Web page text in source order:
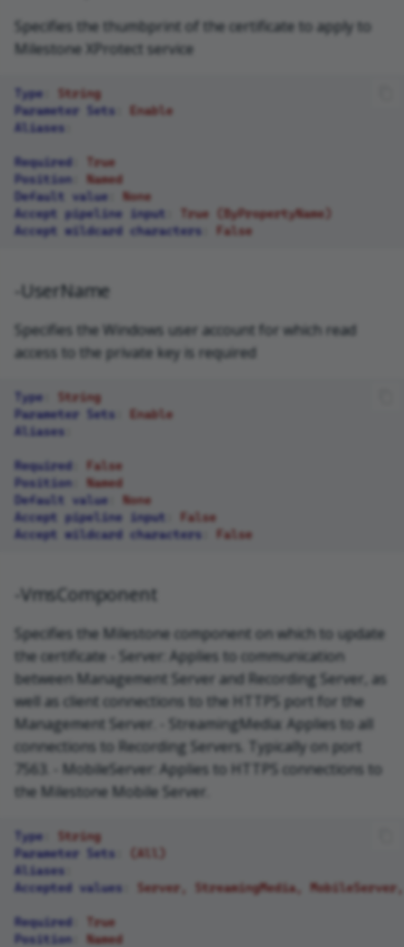
Specifies the thumbprint of the certificate to apply to
Milestone XProtect service
Type
String
Parameter Sets
Enable
Aliases
Required
True
Position
Named
Default value
None
Accept pipeline input
True (ByPropertyName)
Accept wildcard characters
False
-UserName
Specifies the Windows user account for which read
access to the private key is required
Type
String
Parameter Sets
Enable
Aliases
Required
False
Position
Named
Default value
None
Accept pipeline input
False
Accept wildcard characters
False
-VmsComponent
Specifies the Milestone component on which to update
the certificate - Server: Applies to communication
between Management Server and Recording Server, as
well as client connections to the HTTPS port for the
Management Server. - StreamingMedia: Applies to all
connections to Recording Servers. Typically on port
7563. - MobileServer: Applies to HTTPS connections to
the Milestone Mobile Server.
Type
String
Parameter Sets
(All)
Aliases
Accepted values
Server, StreamingMedia,
Required
True
Position
Named